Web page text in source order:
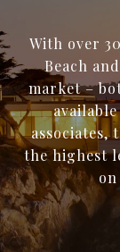
With over
Beach
market –
associates,
the highest